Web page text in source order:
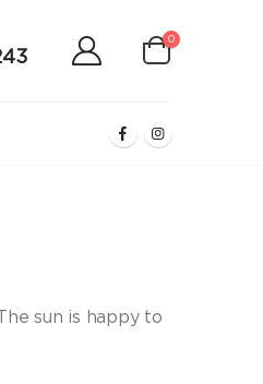
0
sun is happy to